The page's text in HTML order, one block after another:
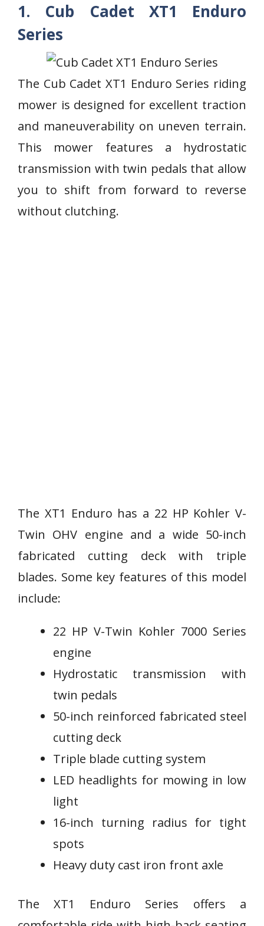
1. Cub Cadet XT1 Enduro
Series
The Cub Cadet XT1 Enduro Series riding
mower is designed for excellent traction
and maneuverability on uneven terrain.
This mower features a hydrostatic
transmission with twin pedals that allow
you to shift from forward to reverse
without clutching.
The XT1 Enduro has a 22 HP Kohler V-
Twin OHV engine and a wide 50-inch
fabricated cutting deck with triple
blades. Some key features of this model
include:
22 HP V-Twin Kohler 7000 Series
engine
Hydrostatic transmission with
twin pedals
50-inch reinforced fabricated steel
cutting deck
Triple blade cutting system
LED headlights for mowing in low
light
16-inch turning radius for tight
spots
Heavy duty cast iron front axle
The XT1 Enduro Series offers a